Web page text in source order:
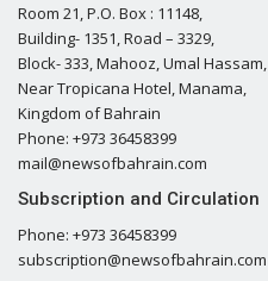
Room 21, P.O. Box : 11148,
Building- 1351, Road – 3329,
Block- 333, Mahooz, Umal Hassam,
Near Tropicana Hotel, Manama,
Kingdom of Bahrain
Phone: +973 36458399
mail@newsofbahrain.com
Subscription and Circulation
Phone: +973 36458399
subscription@newsofbahrain.com